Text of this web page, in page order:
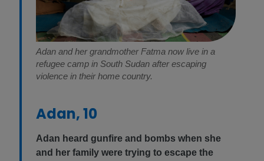
Adan and her grandmother Fatma now live in a
refugee camp in South Sudan after escaping
violence in their home country.
Adan, 10
Adan heard gunfire and bombs when she
and her family were trying to escape the